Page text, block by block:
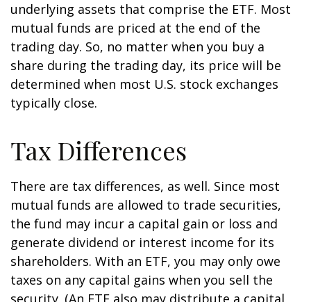
underlying assets that comprise the ETF. Most
mutual funds are priced at the end of the
trading day. So, no matter when you buy a
share during the trading day, its price will be
determined when most U.S. stock exchanges
typically close.
Tax Differences
There are tax differences, as well. Since most
mutual funds are allowed to trade securities,
the fund may incur a capital gain or loss and
generate dividend or interest income for its
shareholders. With an ETF, you may only owe
taxes on any capital gains when you sell the
security. (An ETF also may distribute a capital